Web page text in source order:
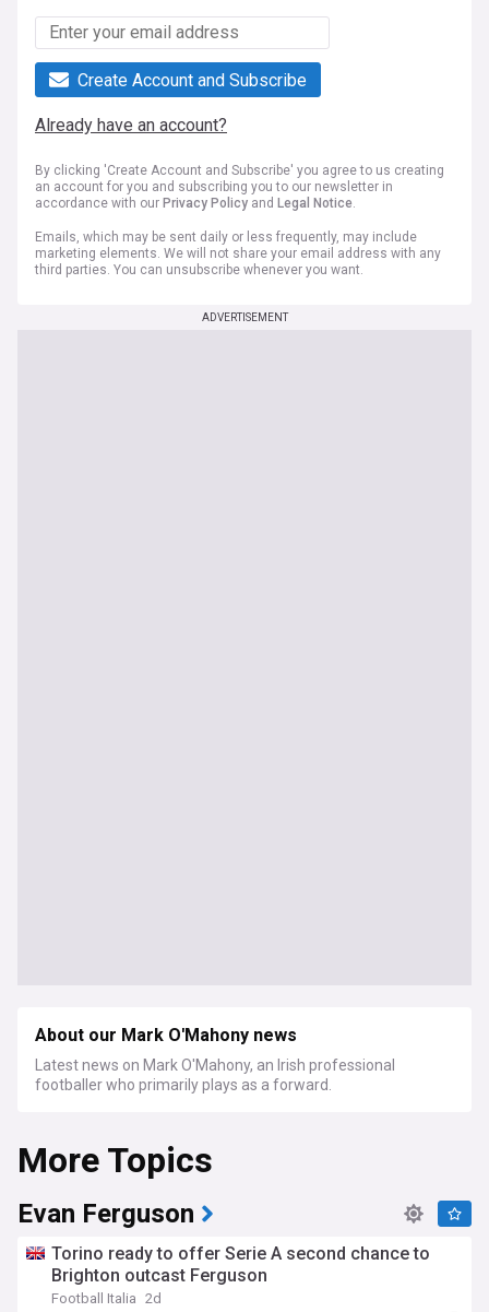
Create Account and Subscribe
Already have an account?
By clicking 'Create Account and Subscribe' you agree to us creating
an account for you and subscribing you to our newsletter in
accordance with our Privacy Policy and Legal Notice.
Emails, which may be sent daily or less frequently, may include
marketing elements. We will not share your email address with any
third parties. You can unsubscribe whenever you want.
ADVERTISEMENT
About our Mark O'Mahony news
Latest news on Mark O'Mahony, an Irish professional
footballer who primarily plays as a forward.
More Topics
Evan Ferguson
Torino ready to offer Serie A second chance to
Brighton outcast Ferguson
Football Italia 2d